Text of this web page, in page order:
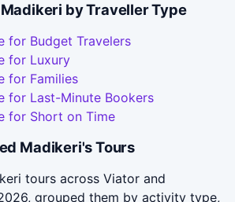
by Traveller Type
for Budget Travelers
for Luxury
for Families
for Last-Minute Bookers
for Short on Time
Madikeri's Tours
tours across Viator and
grouped them by activity type,